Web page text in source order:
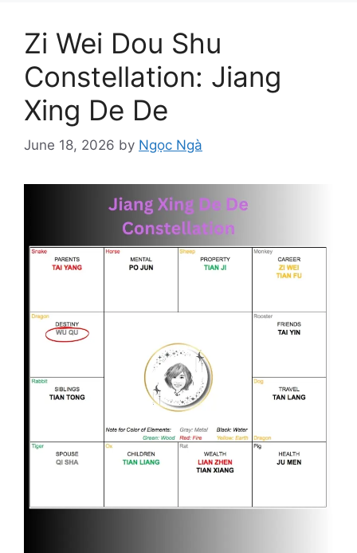
Zi Wei Dou Shu
Constellation: Jiang
Xing De De
June 18, 2026 by Ngọc Ngà